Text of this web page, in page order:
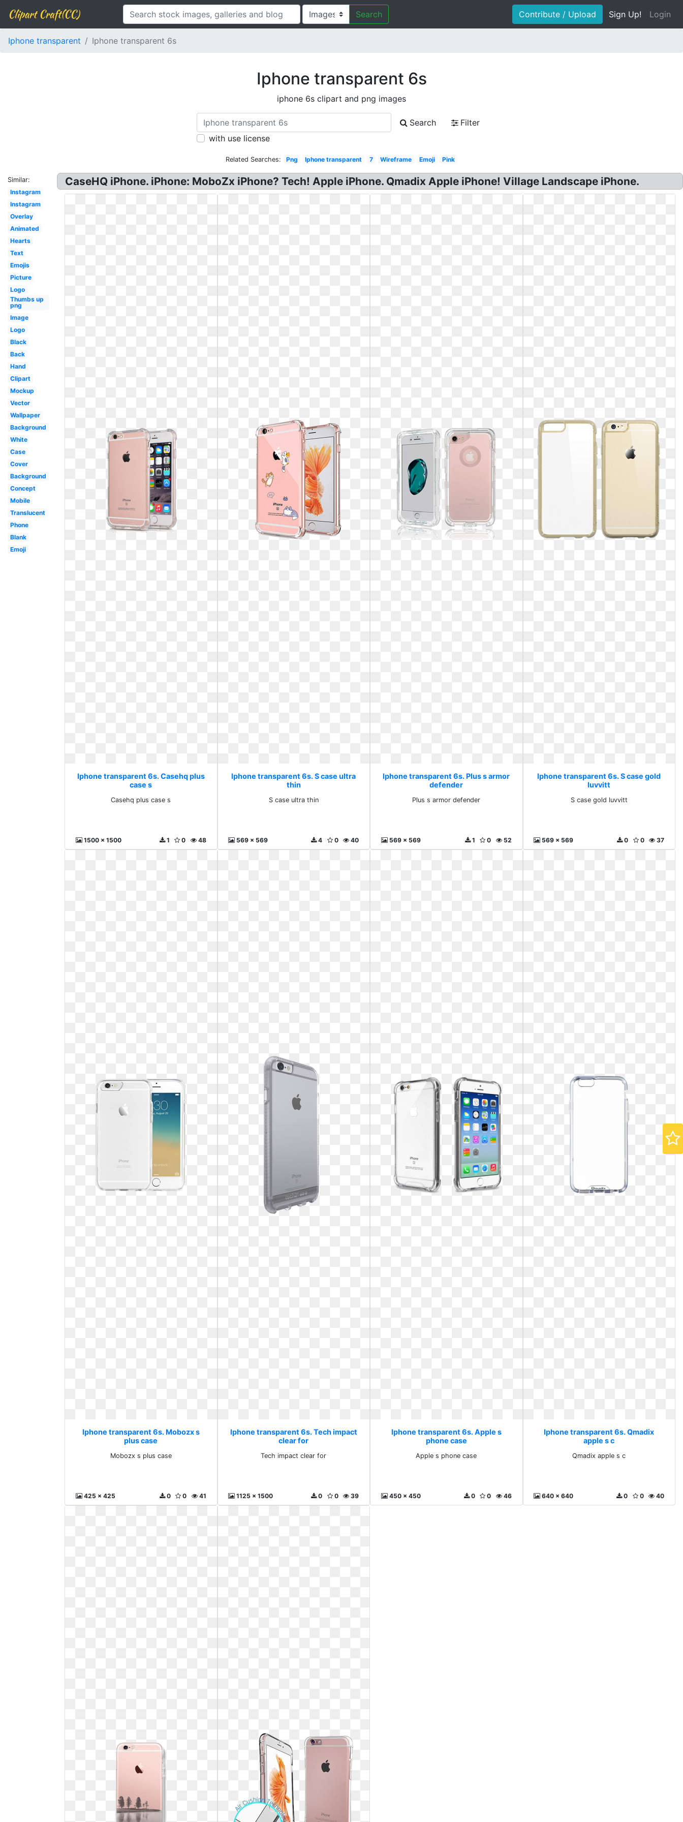
Clipart Craft(CC) Search Contribute / Upload Sign Up! Login
Iphone transparent Iphone transparent 6s
Iphone transparent 6s
iphone 6s clipart and png images
Search
Filter
with use license
Related Searches: Png Iphone transparent 7 Wireframe Emoji Pink
Similar:
Instagram
Instagram
Overlay
Animated
Hearts
Text
Emojis
Picture
Logo
Thumbs up
png
Image
Logo
Black
Back
Hand
Clipart
Mockup
Vector
Wallpaper
Background
White
Case
Cover
Background
Concept
Mobile
Translucent
Phone
Blank
Emoji
CaseHQ iPhone. iPhone: MoboZx iPhone? Tech! Apple iPhone. Qmadix Apple iPhone! Village Landscape iPhone.
Iphone transparent 6s. Casehq plus
case s
Casehq plus case s
1500 x 1500 48
0
1
Iphone transparent 6s. S case ultra
thin
S case ultra thin
569 x 569 40
0
4
Iphone transparent 6s. Plus s armor
defender
Plus s armor defender
569 x 569 52
0
1
Iphone transparent 6s. S case gold
luvvitt
S case gold luvvitt
569 x 569 37
0
0
Iphone transparent 6s. Mobozx s
plus case
Mobozx s plus case
425 x 425 41
0
0
Iphone transparent 6s. Tech impact
clear for
Tech impact clear for
1125 x 1500 39
0
0
Iphone transparent 6s. Apple s
phone case
Apple s phone case
450 x 450 46
0
0
Iphone transparent 6s. Qmadix
apple s c
Qmadix apple s c
640 x 640 40
0
0